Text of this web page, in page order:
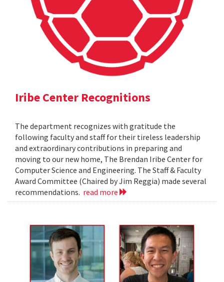
Iribe Center Recognitions
The department recognizes with gratitude the
following faculty and staff for their tireless leadership
and extraordinary contributions in preparing and
moving to our new home, The Brendan Iribe Center for
Computer Science and Engineering. The Staff & Faculty
Award Committee (Chaired by Jim Reggia) made several
recommendations. read more